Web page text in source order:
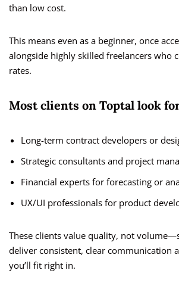
than low cost.
This means even as a beginner, once
alongside highly skilled freelancers who
rates.
Most clients on Toptal look
Long-term contract developers or
Strategic consultants and project
Financial experts for forecasting or
UX/UI professionals for product
These clients value quality, not
deliver consistent, clear communication
you’ll fit right in.